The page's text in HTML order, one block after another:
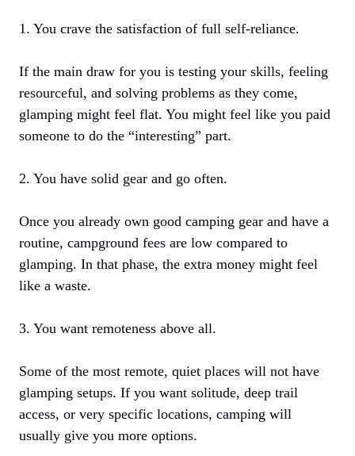
1. You crave the satisfaction of full self-reliance.
If the main draw for you is testing your skills, feeling
resourceful, and solving problems as they come,
glamping might feel flat. You might feel like you paid
someone to do the “interesting” part.
2. You have solid gear and go often.
Once you already own good camping gear and have a
routine, campground fees are low compared to
glamping. In that phase, the extra money might feel
like a waste.
3. You want remoteness above all.
Some of the most remote, quiet places will not have
glamping setups. If you want solitude, deep trail
access, or very specific locations, camping will
usually give you more options.